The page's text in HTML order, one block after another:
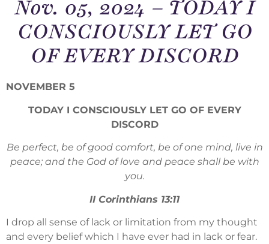
Nov. 05, 2024 – TODAY I
CONSCIOUSLY LET GO
OF EVERY DISCORD
NOVEMBER 5
TODAY I CONSCIOUSLY LET GO OF EVERY
DISCORD
Be perfect, be of good comfort, be of one mind, live in
peace; and the God of love and peace shall be with
you.
II Corinthians 13:11
I drop all sense of lack or limitation from my thought
and every belief which I have ever had in lack or fear.